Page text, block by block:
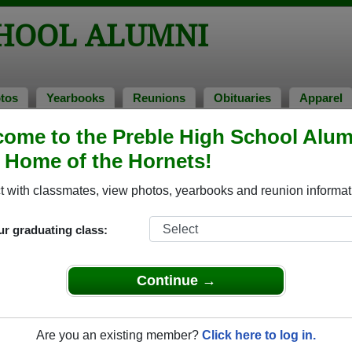
to the Preble High School
Home of the Hornets!
with classmates, view photos, yearbooks and reunion
graduating class:
Continue →
Are you an existing member? Click here to log in.
ALUMNI
Yearbooks Reunions Obituaries Apparel
> Dawn Van Pay
Pay)
that have already claimed their alumni profiles.
of 1956 all the way up to class of 2025.
for free or
to view all their profile